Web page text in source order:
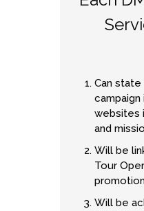
Can
websites
and
Will be
Tour
Will be